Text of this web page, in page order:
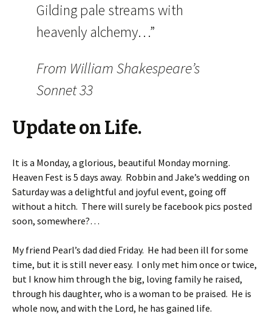
Gilding pale streams with
heavenly alchemy…”
From William Shakespeare’s
Sonnet 33
Update on Life.
It is a Monday, a glorious, beautiful Monday morning.
Heaven Fest is 5 days away. Robbin and Jake’s wedding on
Saturday was a delightful and joyful event, going off
without a hitch. There will surely be facebook pics posted
soon, somewhere?…
My friend Pearl’s dad died Friday. He had been ill for some
time, but it is still never easy. I only met him once or twice,
but I know him through the big, loving family he raised,
through his daughter, who is a woman to be praised. He is
whole now, and with the Lord, he has gained life.